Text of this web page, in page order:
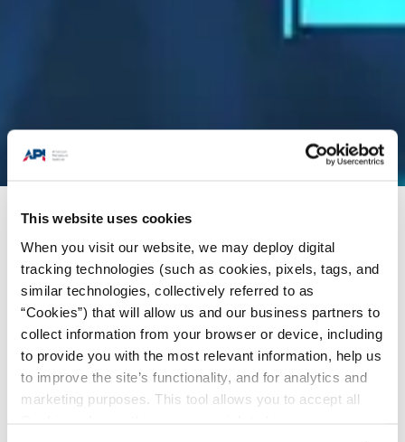
This website uses cookies
When you visit our website, we may deploy digital
tracking technologies (such as cookies, pixels, tags, and
similar technologies, collectively referred to as
“Cookies”) that will allow us and our business partners to
collect information from your browser or device, including
to provide you with the most relevant information, help us
to improve the site’s functionality, and for analytics and
marketing purposes. This tool allows you to accept all
Energy Insights/Statistics
Ad-Hoc Surveys SANGEA
Well Completions Other Reports
FAQ